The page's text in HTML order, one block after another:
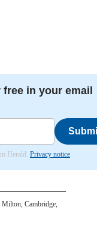
in your email
Herald. Privacy notice
Cambridge,